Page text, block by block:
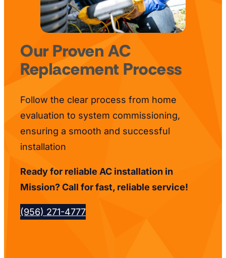
Our Proven AC
Replacement Process
Follow the clear process from home
evaluation to system commissioning,
ensuring a smooth and successful
installation
Ready for reliable AC installation in
Mission? Call for fast, reliable service!
(956) 271-4777